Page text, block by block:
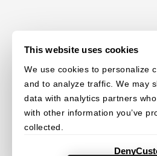
This website uses cookies
We use cookies to personalize
and to analyze traffic. We may
data with analytics partners
with other information you’ve
collected.
Deny